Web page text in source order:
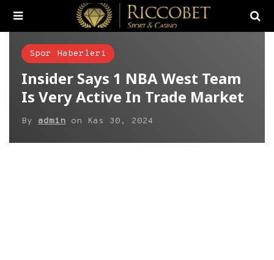
Spor Haberleri
Insider Says 1 NBA West Team
Is Very Active In Trade Market
By admin on Kas 30, 2024